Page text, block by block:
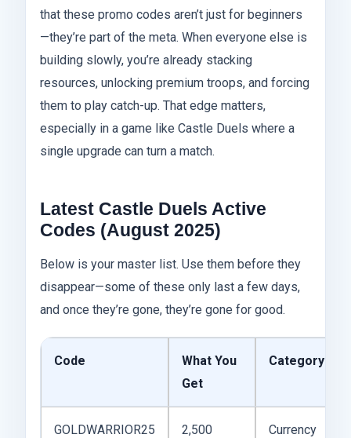
that these promo codes aren’t just for beginners
—they’re part of the meta. When everyone else is
building slowly, you’re already stacking
resources, unlocking premium troops, and forcing
them to play catch-up. That edge matters,
especially in a game like Castle Duels where a
single upgrade can turn a match.
Latest Castle Duels Active
Codes (August 2025)
Below is your master list. Use them before they
disappear—some of these only last a few days,
and once they’re gone, they’re gone for good.
Code
What You
Get
Category
GOLDWARRIOR25
2,500
Currency